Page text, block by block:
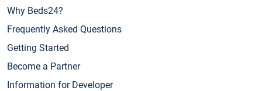
Why Beds24?
Frequently Asked Questions
Getting Started
Become a Partner
Information for Developer